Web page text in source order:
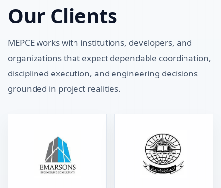
Our Clients
MEPCE works with institutions, developers, and
organizations that expect dependable coordination,
disciplined execution, and engineering decisions
grounded in project realities.